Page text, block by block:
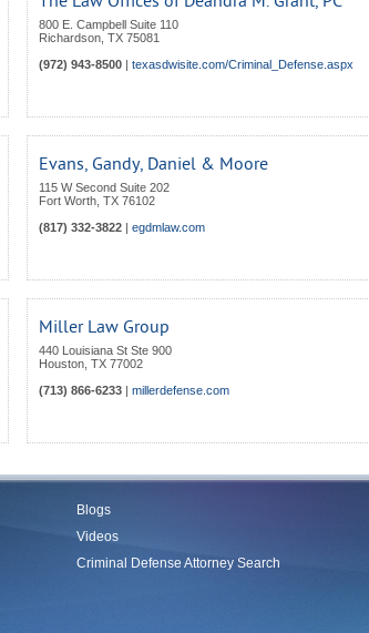
800 E. Campbell Suite 110
Richardson TX 75081
(972) 943-8500 | texasdwisite.com/Criminal_Defense.aspx
Evans, Gandy, Daniel & Moore
115 W Second Suite 202
Fort Worth TX 76102
(817) 332-3822 | egdmlaw.com
Miller Law Group
440 Louisiana St Ste 900
Houston TX 77002
(713) 866-6233 | millerdefense.com
Blogs
Videos
Criminal Defense Attorney Search